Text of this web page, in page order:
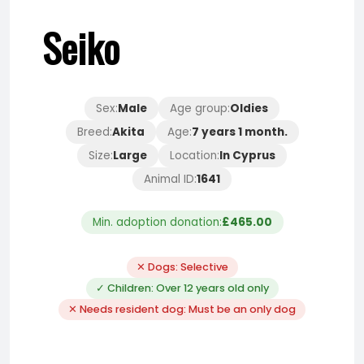
Seiko
Sex:Male Age group:Oldies
Breed:Akita Age:7 years 1 month.
Size:Large Location:In Cyprus
Animal ID:1641
Min. adoption donation:£465.00
✕ Dogs: Selective
✓ Children: Over 12 years old only
✕ Needs resident dog: Must be an only dog